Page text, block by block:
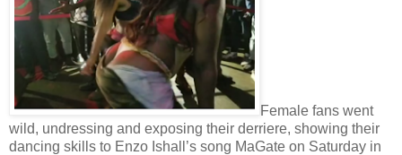
Female fans went
wild, undressing and exposing their derriere, showing their
dancing skills to Enzo Ishall’s song MaGate on Saturday in